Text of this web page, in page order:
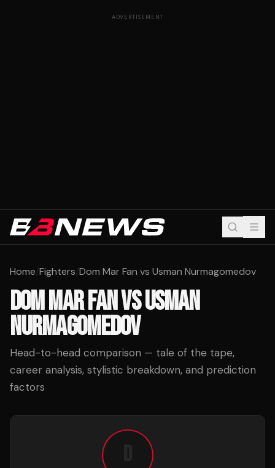
ADVERTISEMENT
Home/Fighters/Dom Mar Fan vs Usman Nurmagomedov
DOM MAR FANVSUSMAN
NURMAGOMEDOV
Head-to-head comparison — tale of the tape,
career analysis, stylistic breakdown, and prediction
factors